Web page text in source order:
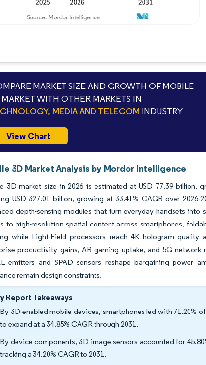
MARKET SIZE AND GROWTH OF MOBILE
WITH OTHER MARKETS IN
MEDIA AND TELECOM INDUSTRY
View Chart
3D Market Analysis by Mordor Intelligence
3D market size in 2026 is estimated at USD 77.39 billion,
USD 327.01 billion, growing at 33.41% CAGR over
depth-sensing modules that turn everyday handsets
to high-resolution spatial content across smartphones,
while Light-Field processors reach 4K hologram
productivity gains, AR gaming uptake, and 5G network
emitters and SPAD sensors reshape bargaining power
remain design constraints.
Report Takeaways
By 3D-enabled mobile devices, smartphones led with 71.20%
to expand at a 34.85% CAGR through 2031.
By device components, 3D image sensors accounted for
tracking a 34.20% CAGR to 2031.